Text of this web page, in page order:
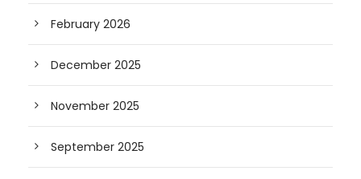
February 2026
December 2025
November 2025
September 2025